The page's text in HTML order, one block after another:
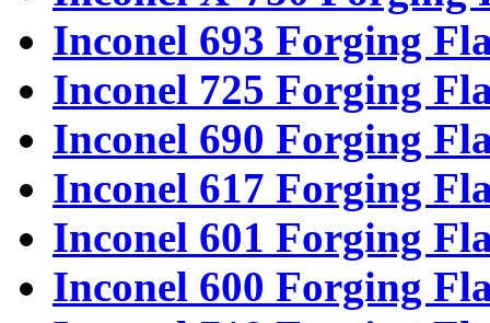
Inconel 693 Forging
Inconel 725 Forging
Inconel 690 Forging
Inconel 617 Forging
Inconel 601 Forging
Inconel 600 Forging